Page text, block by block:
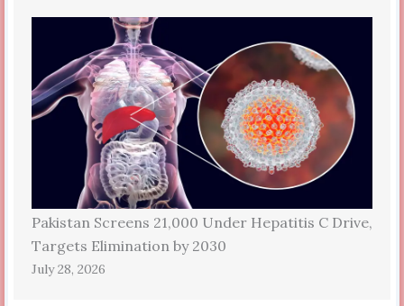
Pakistan Screens 21,000 Under Hepatitis C Drive,
Targets Elimination by 2030
July 28, 2026